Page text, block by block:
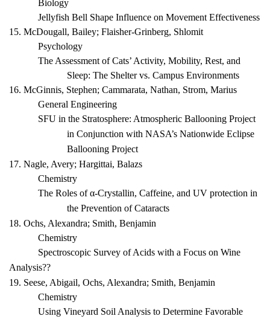
Biology
Jellyfish Bell Shape Influence on Movement Effectiveness
15. McDougall, Bailey; Flaisher-Grinberg, Shlomit
Psychology
The Assessment of Cats’ Activity, Mobility, Rest, and
Sleep: The Shelter vs. Campus Environments
16. McGinnis, Stephen; Cammarata, Nathan, Strom, Marius
General Engineering
SFU in the Stratosphere: Atmospheric Ballooning Project
in Conjunction with NASA’s Nationwide Eclipse
Ballooning Project
17. Nagle, Avery; Hargittai, Balazs
Chemistry
The Roles of α-Crystallin, Caffeine, and UV protection in
the Prevention of Cataracts
18. Ochs, Alexandra; Smith, Benjamin
Chemistry
Spectroscopic Survey of Acids with a Focus on Wine
Analysis??
19. Seese, Abigail, Ochs, Alexandra; Smith, Benjamin
Chemistry
Using Vineyard Soil Analysis to Determine Favorable